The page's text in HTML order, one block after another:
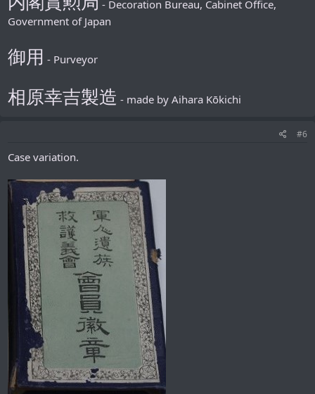
- Decoration Bureau, Cabinet Office,
Government of Japan
御用 - Purveyor
相原幸吉製造 - made by Aihara Kōkichi
#6
Case variation.